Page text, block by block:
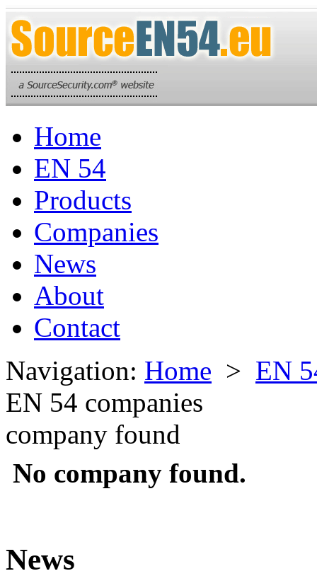
Home
EN 54
Products
Companies
News
About
Contact
Navigation: Home > EN
EN 54 companies
company found
No company found.
News